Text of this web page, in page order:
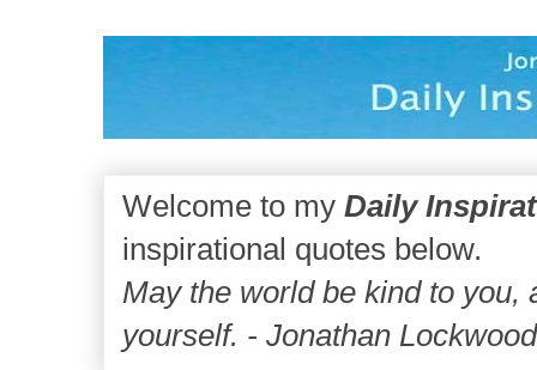
Welcome to my Daily
inspirational quotes below.
May the world be kind to you,
yourself. - Jonathan